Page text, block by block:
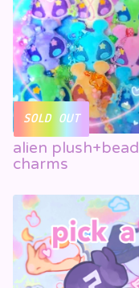
alien plush+bead
charms
SOLD OUT
☁️